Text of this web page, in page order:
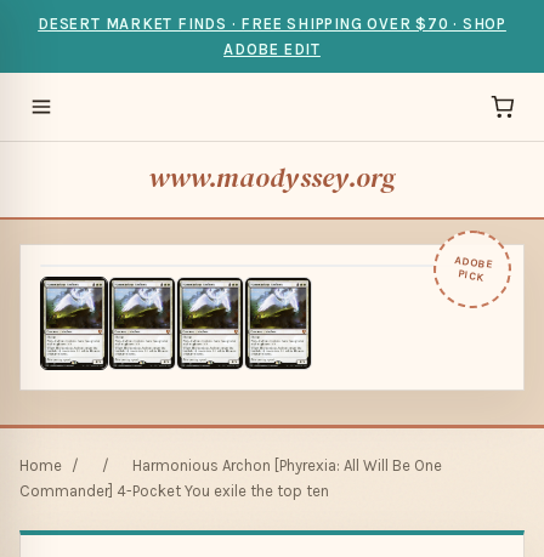
DESERT MARKET FINDS · FREE SHIPPING OVER $70 · SHOP
ADOBE EDIT
www.maodyssey.org
ADOBE
PICK
Home / /
Harmonious Archon [Phyrexia: All Will Be One
Commander] 4-Pocket You exile the top ten